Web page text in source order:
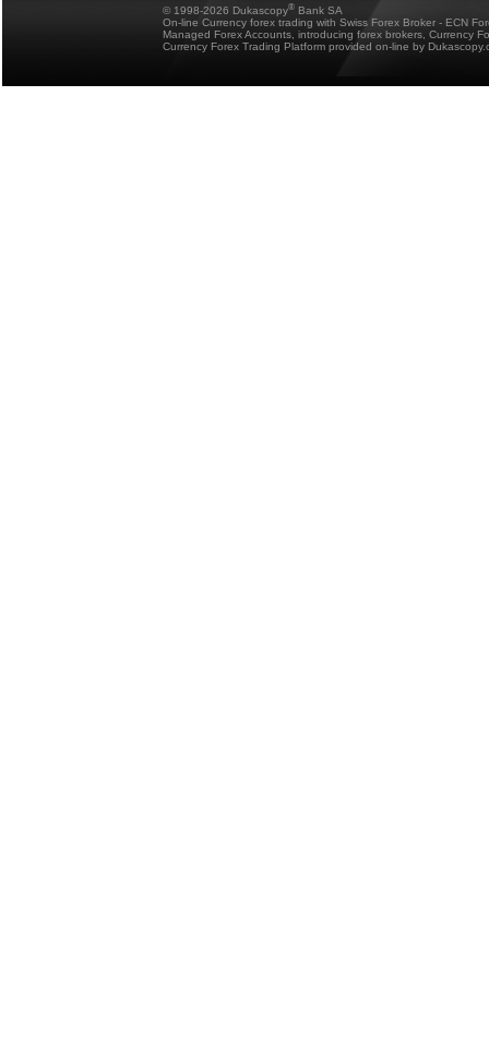
© 1998-2026 Dukascopy® Bank SA
On-line Currency forex trading with Swiss Forex Broker - ECN
Managed Forex Accounts, introducing forex brokers, Currency
Currency Forex Trading Platform provided on-line by